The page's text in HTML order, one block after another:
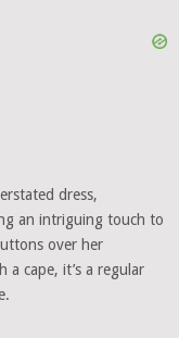
dress,
an intriguing touch to
over her
a cape, it’s a regular